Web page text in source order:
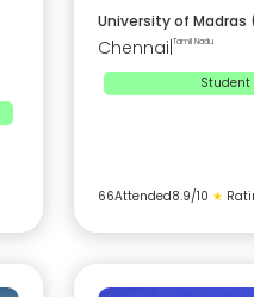
University of Madras
Chennai Tamil Nadu
Student
66Attended8.9/10 ★